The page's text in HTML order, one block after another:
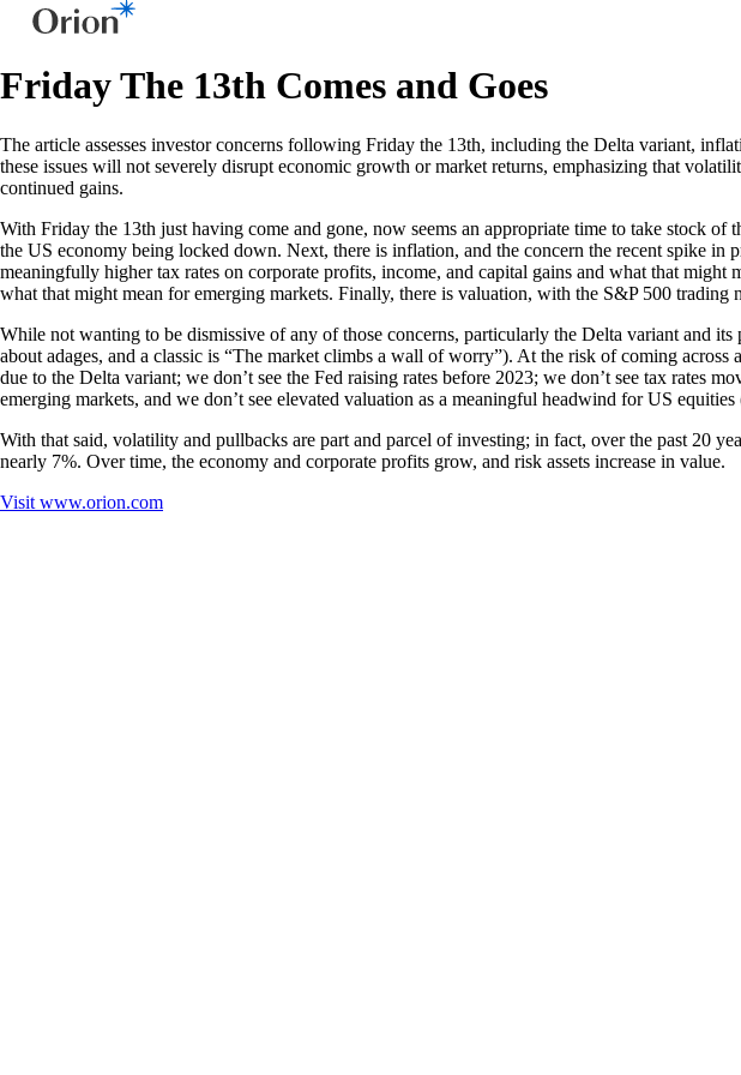
Friday The 13th Comes and Goes
The article assesses investor concerns following Friday the 13th, including the Delta variant,
these issues will not severely disrupt economic growth or market returns, emphasizing that
continued gains.
With Friday the 13th just having come and gone, now seems an appropriate time to take stock
the US economy being locked down. Next, there is inflation, and the concern the recent spike in
meaningfully higher tax rates on corporate profits, income, and capital gains and what that
what that might mean for emerging markets. Finally, there is valuation, with the S&P 500
While not wanting to be dismissive of any of those concerns, particularly the Delta variant and
about adages, and a classic is “The market climbs a wall of worry”). At the risk of coming
due to the Delta variant; we don’t see the Fed raising rates before 2023; we don’t see tax rates
emerging markets, and we don’t see elevated valuation as a meaningful headwind for US
With that said, volatility and pullbacks are part and parcel of investing; in fact, over the past 20
nearly 7%. Over time, the economy and corporate profits grow, and risk assets increase in value.
Visit www.orion.com